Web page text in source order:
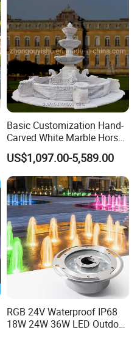
Basic Customization Hand-
Carved White Marble Horse
Yard Garden Fountain
Marsillia Fountain
US$1,097.00-5,589.00
RGB 24V Waterproof IP68
18W 24W 36W LED Outdoor